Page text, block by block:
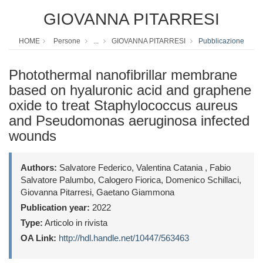
GIOVANNA PITARRESI
HOME Persone ... GIOVANNA PITARRESI Pubblicazione
Photothermal nanofibrillar membrane
based on hyaluronic acid and graphene
oxide to treat Staphylococcus aureus
and Pseudomonas aeruginosa infected
wounds
Authors: Salvatore Federico, Valentina Catania , Fabio
Salvatore Palumbo, Calogero Fiorica, Domenico Schillaci,
Giovanna Pitarresi, Gaetano Giammona
Publication year: 2022
Type: Articolo in rivista
OA Link: http://hdl.handle.net/10447/563463